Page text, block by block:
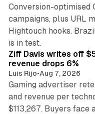
Conversion-optimised
campaigns, plus URL
Hightouch hooks.
is in test.
Ziff Davis writes off
revenue drops 6%
Luis Rijo•Aug 7, 2026
Gaming advertiser
and revenue per
$113,267. Buyers face